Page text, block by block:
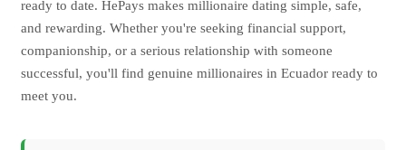
ready to date. HePays makes millionaire dating simple, safe,
and rewarding. Whether you're seeking financial support,
companionship, or a serious relationship with someone
successful, you'll find genuine millionaires in Ecuador ready to
meet you.